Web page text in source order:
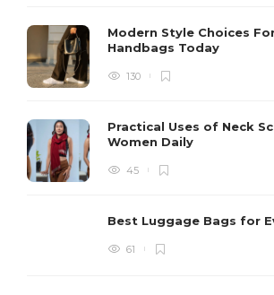
Modern Style Choices
Handbags Today
130
Practical Uses of Neck
Women Daily
45
Best Luggage Bags for
61